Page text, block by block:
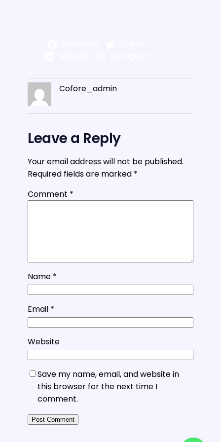
Cofore_admin
Leave a Reply
Your email address will not be published.
Required fields are marked *
Comment *
Name *
Email *
Website
Save my name, email, and website in
this browser for the next time I
comment.